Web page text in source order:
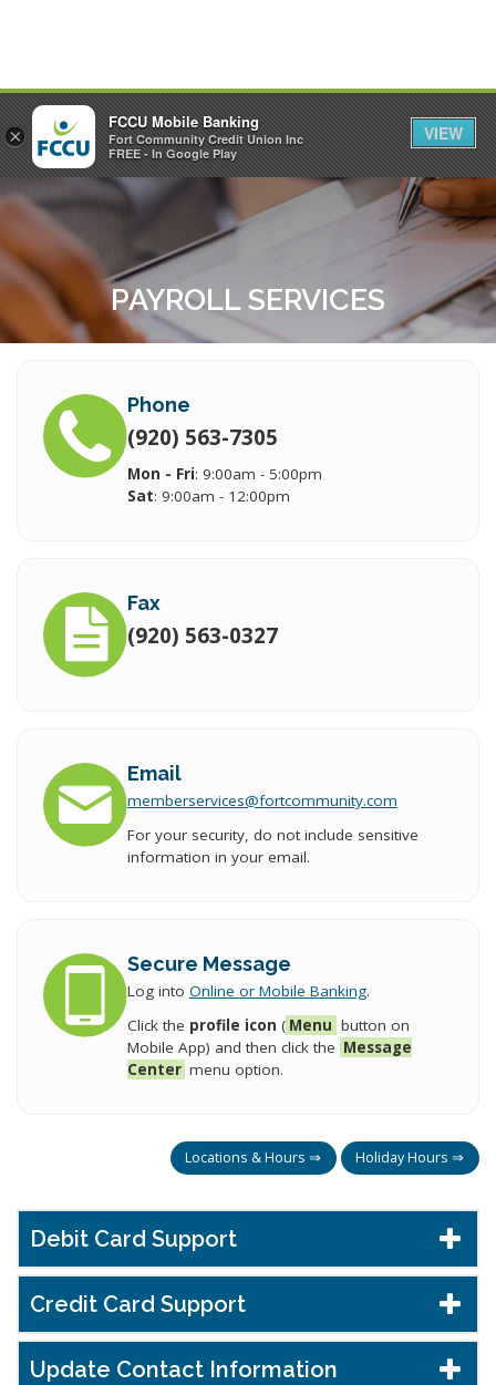
MENU LOGIN
PAYROLL SERVICES
Phone
(920) 563-7305
Mon - Fri: 9:00am - 5:00pm
Sat: 9:00am - 12:00pm
Fax
(920) 563-0327
Email
memberservices@fortcommunity.com
For your security, do not include sensitive
information in your email.
Secure Message
Log into Online or Mobile Banking.
Click the profile icon ( Menu button on
Mobile App) and then click the Message
Center menu option.
Locations & Hours ⇒ Holiday Hours ⇒
Debit Card Support
Credit Card Support
Update Contact Information
×
FCCU Mobile Banking
Fort Community Credit Union Inc
FREE - In Google Play
VIEW